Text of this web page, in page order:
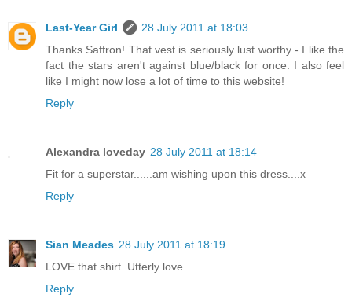
Last-Year Girl
28 July 2011 at 18:03
Thanks Saffron! That vest is seriously lust worthy - I like the
fact the stars aren't against blue/black for once. I also feel
like I might now lose a lot of time to this website!
Reply
Alexandra loveday 28 July 2011 at 18:14
Fit for a superstar......am wishing upon this dress....x
Reply
Sian Meades 28 July 2011 at 18:19
LOVE that shirt. Utterly love.
Reply